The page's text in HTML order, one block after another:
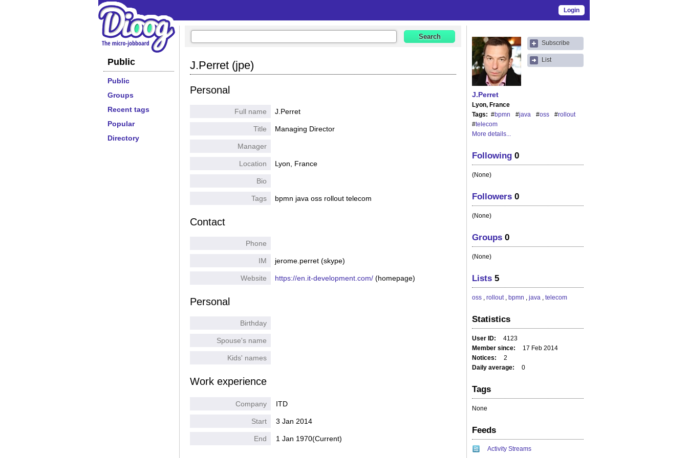
Login
Public
Public
Groups
Recent tags
Popular
Directory
J.Perret (jpe)
Personal
Full name J.Perret
Title Managing Director
Manager
Location Lyon, France
Bio
Tags bpmn java oss rollout telecom
Contact
Phone
IM jerome.perret (skype)
Website https://en.it-development.com/ (homepage)
Personal
Birthday
Spouse's name
Kids' names
Work experience
Company ITD
Start 3 Jan 2014
End 1 Jan 1970(Current)
Subscribe
List
J.Perret
Lyon, France
Tags
#bpmn #java #oss #rollout
#telecom
More details...
Following 0
(None)
Followers 0
(None)
Groups 0
(None)
Lists 5
oss , rollout, bpmn , java , telecom
Statistics
User ID
4123
Member since
17 Feb 2014
Notices
2
Daily average
0
Tags
None
Feeds
Activity Streams